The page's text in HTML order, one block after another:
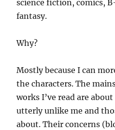
science fiction, comics,
fantasy.
Why?
Mostly because I can
the characters. The
works I’ve read are
utterly unlike me and
about. Their concerns